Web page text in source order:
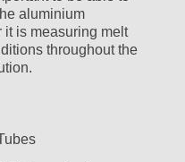
aluminium
is measuring melt
throughout the